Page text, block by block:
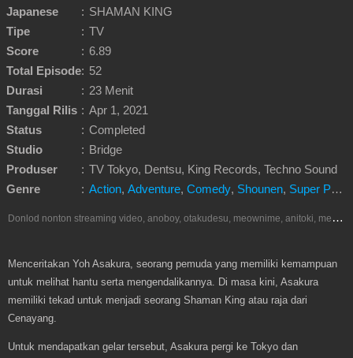
Japanese
: SHAMAN KING
Tipe
: TV
Score
: 6.89
Total Episode: 52
Durasi
: 23 Menit
Tanggal Rilis : Apr 1, 2021
Status
: Completed
Studio
: Bridge
Produser
: TV Tokyo, Dentsu, King Records, Techno Sound
Genre
: Action, Adventure, Comedy, Shounen, Super Power
D
onlod nonton streaming video, anoboy, otakudesu, meownime, anitoki, meguminime, melody, oploverz, anoboy, nimegami, unduh, riie net, drivenime, myanimelist, MAL, kusonime, neonime, bstation, maxnime, animeindo, Netflix, crunchyroll, neonime, samehadaku, streaming, otakupoi, awsubs, anibatch, anikyojin, nekonime, kurogaze, zippyshare, vidio google drive, Muse Indonesia, iQIYI, Viu, Ani-One Asia, Animenonton, Otaku desu, Mangaku, Anibatch,Vidio, Genflix, Amazon Prime Video, Terlengkap Google Drive 240p, 3GP, Muse Indonesia.
Menceritakan Yoh Asakura, seorang pemuda yang memiliki kemampuan
untuk melihat hantu serta mengendalikannya. Di masa kini, Asakura
memiliki tekad untuk menjadi seorang Shaman King atau raja dari
Cenayang.
Untuk mendapatkan gelar tersebut, Asakura pergi ke Tokyo dan